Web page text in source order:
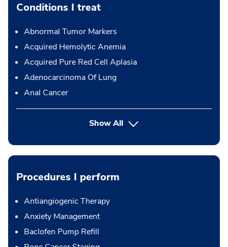
Conditions I treat
Abnormal Tumor Markers
Acquired Hemolytic Anemia
Acquired Pure Red Cell Aplasia
Adenocarcinoma Of Lung
Anal Cancer
Show All
Procedures I perform
Antiangiogenic Therapy
Anxiety Management
Baclofen Pump Refill